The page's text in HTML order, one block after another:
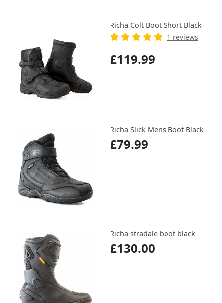
Richa Colt Boot Short Black
1 reviews
£119.99
Richa Slick Mens Boot Black
£79.99
Richa stradale boot black
£130.00